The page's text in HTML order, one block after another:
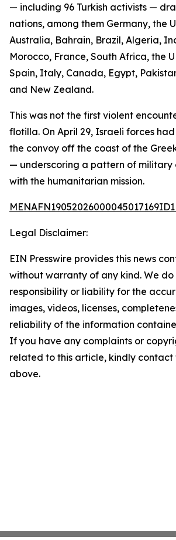
— including 96 Turkish activists —
nations, among them Germany, the
Australia, Bahrain, Brazil, Algeria,
Morocco, France, South Africa, the
Spain, Italy, Canada, Egypt,
and New Zealand.
This was not the first violent
flotilla. On April 29, Israeli forces
the convoy off the coast of the
— underscoring a pattern of military
with the humanitarian mission.
Legal Disclaimer:
EIN Presswire provides this news
without warranty of any kind. We
responsibility or liability for the
images, videos, licenses,
reliability of the information
If you have any complaints or
related to this article, kindly contact
above.